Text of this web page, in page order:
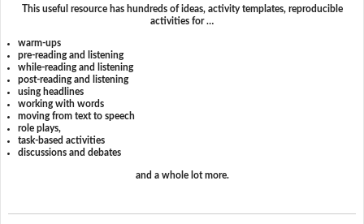
This useful resource has hundreds of ideas, activity templates, reproducible
activities for …
warm-ups
pre-reading and listening
while-reading and listening
post-reading and listening
using headlines
working with words
moving from text to speech
role plays,
task-based activities
discussions and debates
and a whole lot more.